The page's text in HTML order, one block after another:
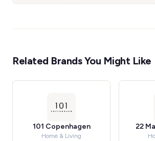
Related Brands You Might Like
101 Copenhagen
Home & Living
22